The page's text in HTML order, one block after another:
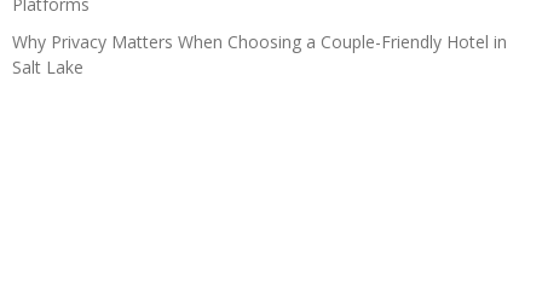
Platforms
Why Privacy Matters When Choosing a Couple-Friendly Hotel in
Salt Lake